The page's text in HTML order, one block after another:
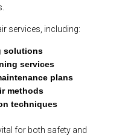
services, including:
solutions
services
plans
methods
techniques
for both safety and